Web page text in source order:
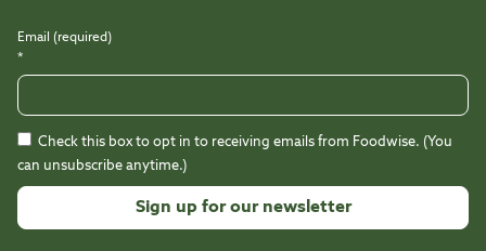
Email (required)
*
Check this box to opt in to receiving emails from Foodwise. (You
can unsubscribe anytime.)